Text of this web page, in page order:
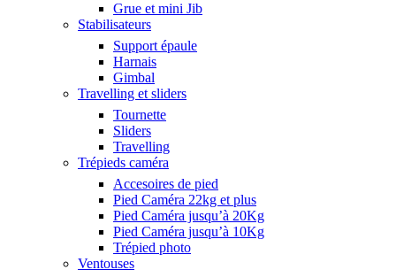
Grue et mini Jib
Stabilisateurs
Support épaule
Harnais
Gimbal
Travelling et sliders
Tournette
Sliders
Travelling
Trépieds caméra
Accesoires de pied
Pied Caméra 22kg et plus
Pied Caméra jusqu’à 20Kg
Pied Caméra jusqu’à 10Kg
Trépied photo
Ventouses